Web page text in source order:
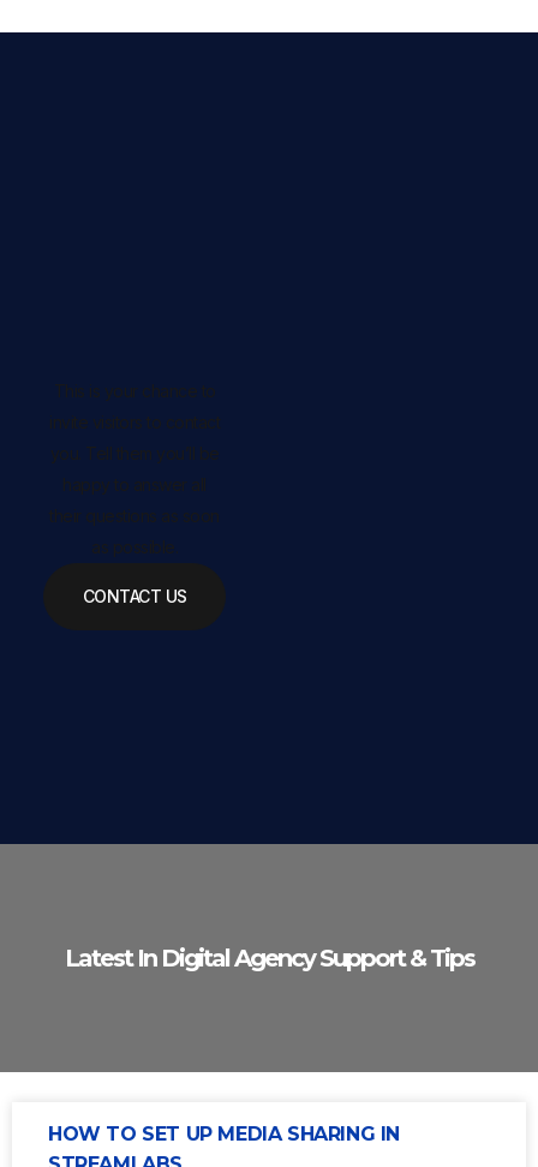
This is your chance to
invite visitors to contact
you. Tell them you’ll be
happy to answer all
their questions as soon
as possible.
CONTACT US
Latest In Digital Agency Support & Tips
HOW TO SET UP MEDIA SHARING IN